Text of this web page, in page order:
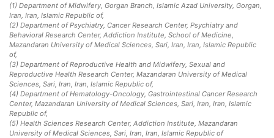
(1) Department of Midwifery, Gorgan Branch, Islamic Azad University, Gorgan,
Iran, Iran, Islamic Republic of,
(2) Department of Psychiatry, Cancer Research Center, Psychiatry and
Behavioral Research Center, Addiction Institute, School of Medicine,
Mazandaran University of Medical Sciences, Sari, Iran, Iran, Islamic Republic
of,
(3) Department of Reproductive Health and Midwifery, Sexual and
Reproductive Health Research Center, Mazandaran University of Medical
Sciences, Sari, Iran, Iran, Islamic Republic of,
(4) Department of Hematology-Oncology, Gastrointestinal Cancer Research
Center, Mazandaran University of Medical Sciences, Sari, Iran, Iran, Islamic
Republic of,
(5) Health Sciences Research Center, Addiction Institute, Mazandaran
University of Medical Sciences, Sari, Iran, Iran, Islamic Republic of